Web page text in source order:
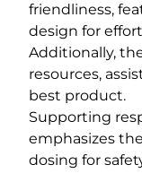
friendliness,
design for
Additionally,
resources,
best product.
Supporting
emphasizes
dosing for